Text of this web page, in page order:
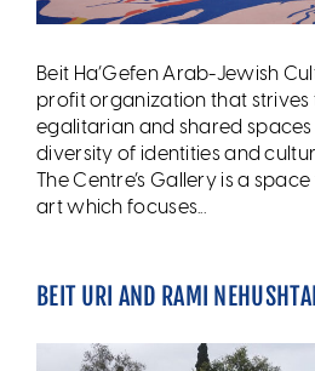
Beit Ha’Gefen Arab-Jewish
profit organization that strives
egalitarian and shared
diversity of identities and
The Centre’s Gallery is a
art which focuses...
BEIT URI AND RAMI